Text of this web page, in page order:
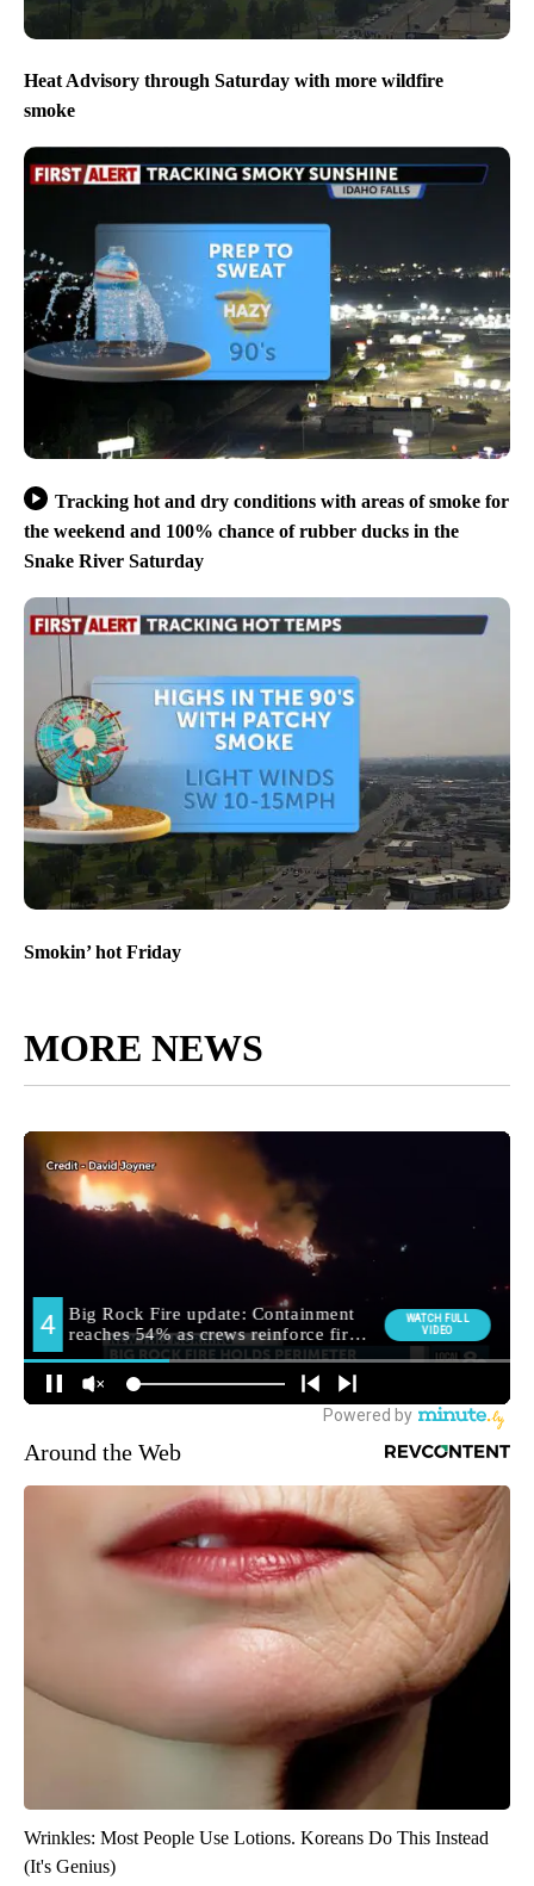
Heat Advisory through Saturday with more wildfire
smoke
Tracking hot and dry conditions with areas of smoke for
the weekend and 100% chance of rubber ducks in the
Snake River Saturday
Smokin’ hot Friday
MORE NEWS
Around the Web
Wrinkles: Most People Use Lotions. Koreans Do This Instead
(It's Genius)